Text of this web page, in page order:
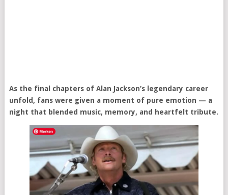
As the final chapters of Alan Jackson’s legendary career
unfold, fans were given a moment of pure emotion — a
night that blended music, memory, and heartfelt tribute.